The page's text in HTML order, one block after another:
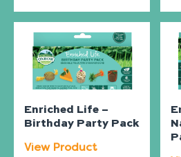
Enriched Life –
Birthday Party Pack
View Product